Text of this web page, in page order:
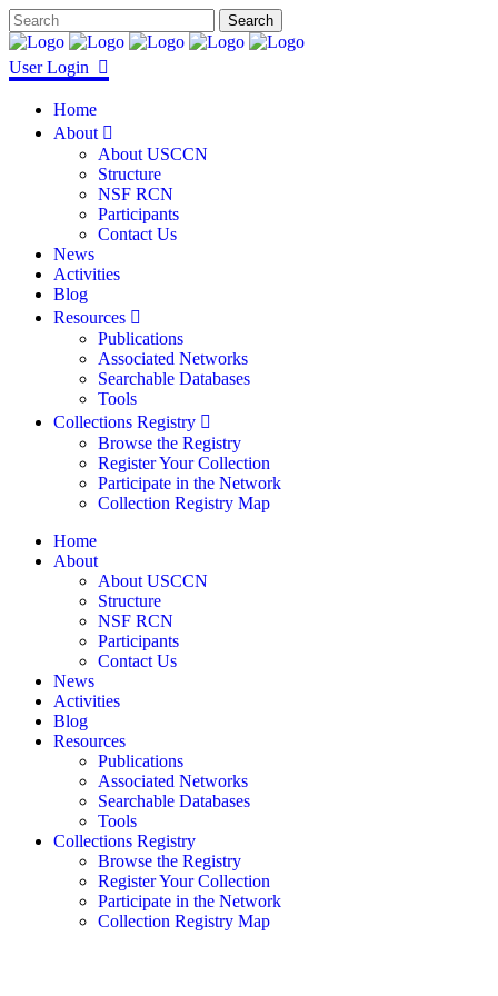
User Login
Home
About
About USCCN
Structure
NSF RCN
Participants
Contact Us
News
Activities
Blog
Resources
Publications
Associated Networks
Searchable Databases
Tools
Collections Registry
Browse the Registry
Register Your Collection
Participate in the Network
Collection Registry Map
Home
About
About USCCN
Structure
NSF RCN
Participants
Contact Us
News
Activities
Blog
Resources
Publications
Associated Networks
Searchable Databases
Tools
Collections Registry
Browse the Registry
Register Your Collection
Participate in the Network
Collection Registry Map